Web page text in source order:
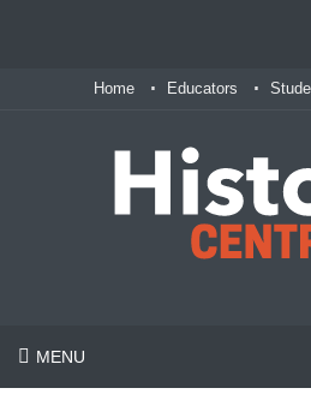
Home Educators
MENU